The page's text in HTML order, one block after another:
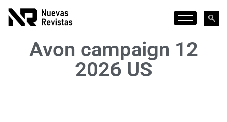
Avon campaign 12
2026 US